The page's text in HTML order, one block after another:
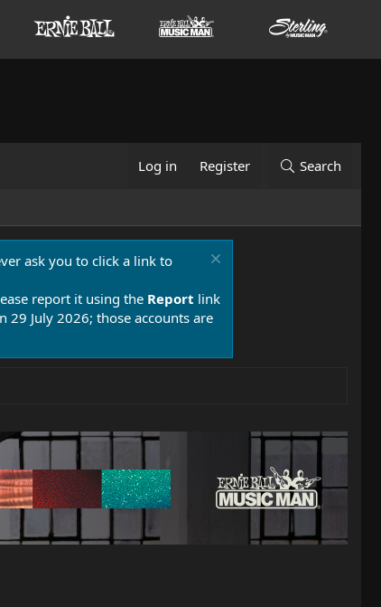
Log in Register Search
ask you to click a link to
report it using the Report link
29 July 2026; those accounts are